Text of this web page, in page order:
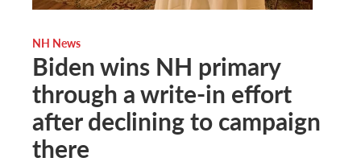
NH News
Biden wins NH primary
through a write-in effort
after declining to campaign
there